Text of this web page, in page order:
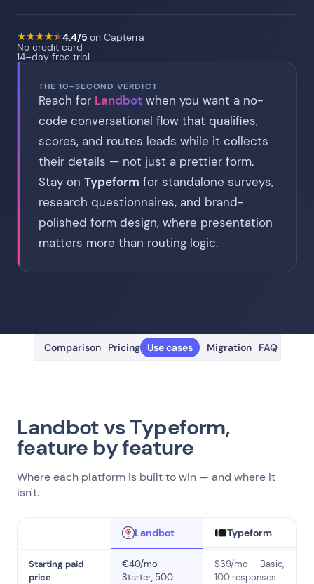
★
★★
★★
★★
★★
★4.4/5 on Capterra
No credit card
14–day free trial
THE 10-SECOND VERDICT
Reach for Landbot when you want a no-
code conversational flow that qualifies,
scores, and routes leads while it collects
their details — not just a prettier form.
Stay on Typeform for standalone surveys,
research questionnaires, and brand-
polished form design, where presentation
matters more than routing logic.
Comparison Pricing Use cases Migration FAQ
Landbot vs Typeform,
feature by feature
Where each platform is built to win — and where it
isn't.
Landbot Typeform
Starting paid
price
€40/mo —
Starter, 500
$39/mo — Basic,
100 responses